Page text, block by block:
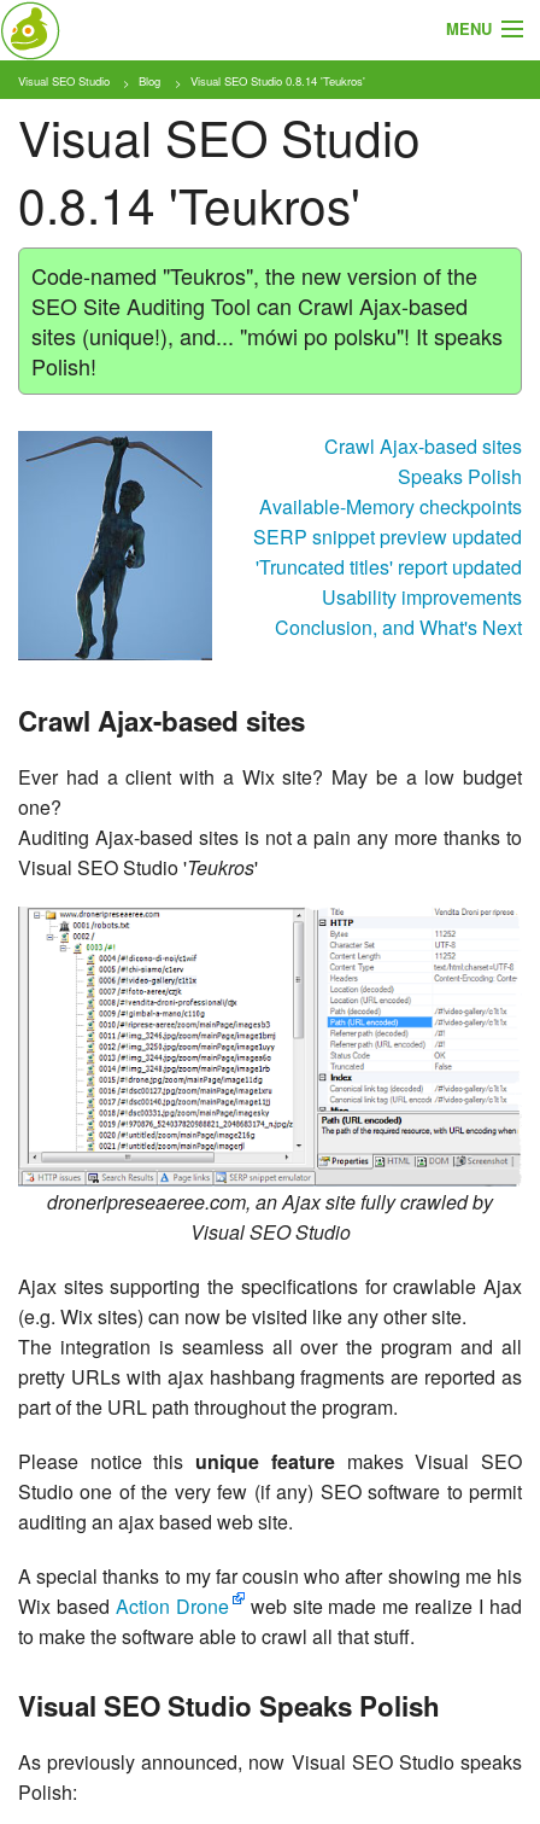
MENU
Cosa e Chi
Prodotto
Tariffe
Tutorial
Blog
Download
Visual SEO Studio Blog Visual SEO Studio 0.8.14 'Teukros'
Visual SEO Studio
0.8.14 'Teukros'
Code-named "Teukros", the new version of the
SEO Site Auditing Tool can Crawl Ajax-based
sites (unique!), and... "mówi po polsku"! It speaks
Polish!
Crawl Ajax-based sites
Speaks Polish
Available-Memory checkpoints
SERP snippet preview updated
'Truncated titles' report updated
Usability improvements
Conclusion, and What's Next
Crawl Ajax-based sites
Ever had a client with a Wix site? May be a low budget
one?
Auditing Ajax-based sites is not a pain any more thanks to
Visual SEO Studio 'Teukros'
droneripreseaeree.com, an Ajax site fully crawled by
Visual SEO Studio
Ajax sites supporting the specifications for crawlable Ajax
(e.g. Wix sites) can now be visited like any other site.
The integration is seamless all over the program and all
pretty URLs with ajax hashbang fragments are reported as
part of the URL path throughout the program.
Please notice this unique featuremakes Visual SEO
Studio one of the very few (if any) SEO software to permit
auditing an ajax based web site.
A special thanks to my far cousin who after showing me his
Wix based Action Drone web site made me realize I had
to make the software able to crawl all that stuff.
Visual SEO Studio Speaks Polish
As previously announced, now Visual SEO Studio speaks
Polish: